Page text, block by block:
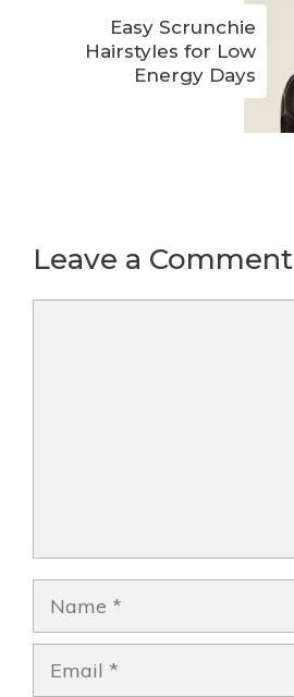
Easy Scrunchie
Hairstyles for Low
Energy Days
Leave a Comment
Name
Email